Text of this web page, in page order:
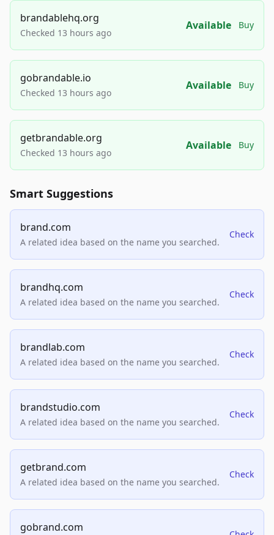
brandablehq.org
Checked 13 hours ago
Available Buy
gobrandable.io
Checked 13 hours ago
Available Buy
getbrandable.org
Checked 13 hours ago
Available Buy
Smart Suggestions
brand.com
A related idea based on the name you searched.
Check
brandhq.com
A related idea based on the name you searched.
Check
brandlab.com
A related idea based on the name you searched.
Check
brandstudio.com
A related idea based on the name you searched.
Check
getbrand.com
A related idea based on the name you searched.
Check
gobrand.com